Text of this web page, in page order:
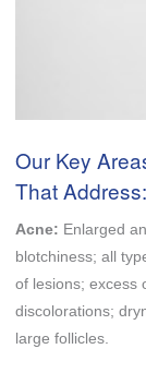
Our Key
That Address:
Acne: Enlarged
blotchiness; all
of lesions; excess
discolorations;
large follicles.